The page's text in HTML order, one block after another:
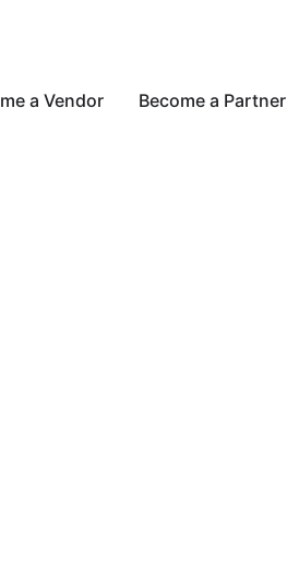
a Vendor Become a Partner